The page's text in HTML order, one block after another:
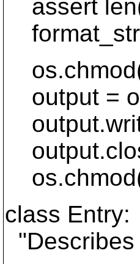
assert
output =
class Entry: